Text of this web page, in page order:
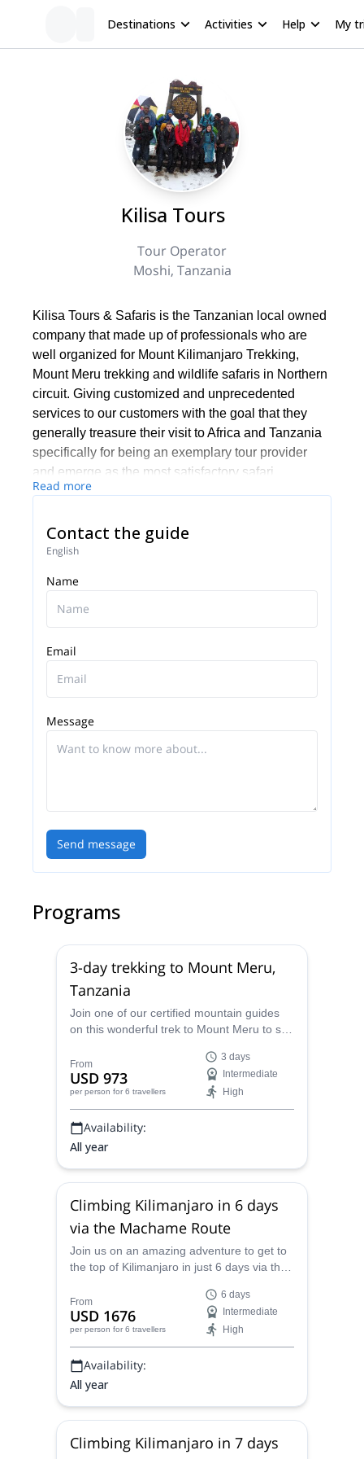
Destinations Activities Help My
Kilisa Tours
Tour Operator
Moshi, Tanzania
Kilisa Tours & Safaris is the Tanzanian local owned
company that made up of professionals who are
well organized for Mount Kilimanjaro Trekking,
Mount Meru trekking and wildlife safaris in Northern
circuit. Giving customized and unprecedented
services to our customers with the goal that they
generally treasure their visit to Africa and Tanzania
specifically for being an exemplary tour provider
and emerge as the most satisfactory safari
experience facilitator.
Read more
Contact the guide
English
Name
Email
Message
Send message
Programs
3-day trekking to Mount Meru,
Tanzania
Join one of our certified mountain guides
on this wonderful trek to Mount Meru to see
in Tanzania.
From
USD 973
per person for 6 travellers
3 days
Intermediate
High
Availability:
All year
Climbing Kilimanjaro in 6 days
via the Machame Route
Join us on an amazing adventure to get to
the top of Kilimanjaro in just 6 days via the
through dramatic landscapes and witness
amazing views all along on this incredible
trip.
From
USD 1676
per person for 6 travellers
6 days
Intermediate
High
Availability:
All year
Climbing Kilimanjaro in 7 days